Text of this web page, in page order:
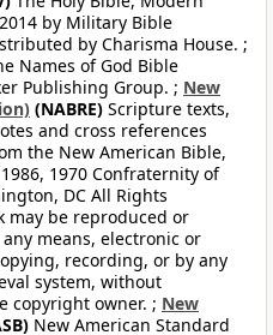
by Military Bible
by Charisma House. ;
Names of God Bible
Publishing Group. ; New
(NABRE) Scripture texts,
and cross references
the New American Bible,
1970 Confraternity of
DC All Rights
may be reproduced or
means, electronic or
recording, or by any
system, without
copyright owner. ; New
New American Standard